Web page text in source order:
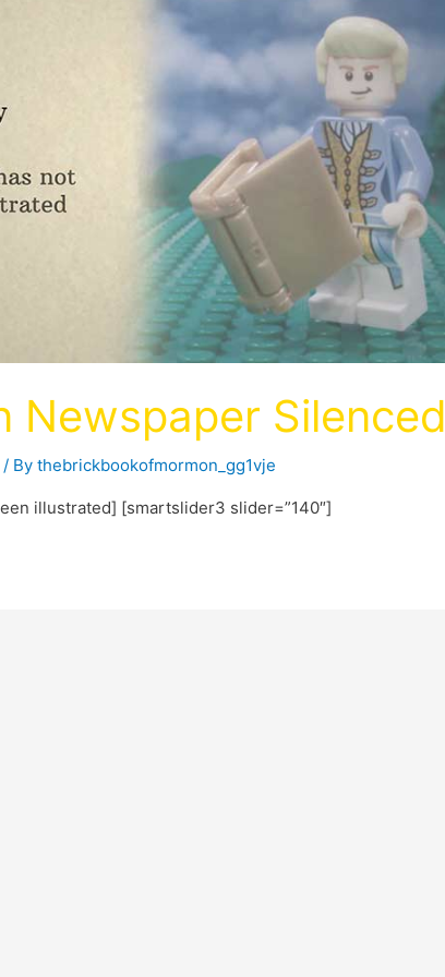
Newspaper Silenced
/ Bythebrickbookofmormon_gg1vje
illustrated] [smartslider3 slider=”140″]